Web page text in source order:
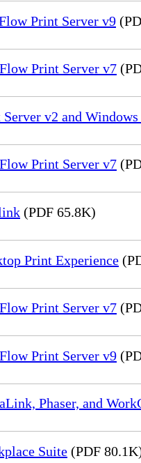
Print Server v9
Print Server v7
v2 and Windows
Print Server v7
(PDF 65.8K)
Print Experience
Print Server v7
Print Server v9
Phaser, and
Suite (PDF